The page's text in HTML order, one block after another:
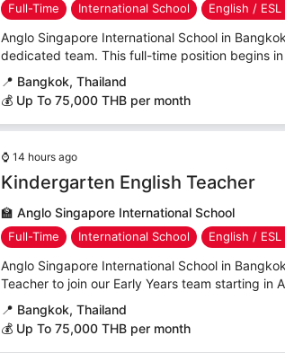
Full-Time International School English / ESL
Anglo Singapore International School in
dedicated team. This full-time position begins
📍 Bangkok, Thailand
💰 Up To 75,000 THB per month
⌚ 14 hours ago
Kindergarten English Teacher
🏫 Anglo Singapore International School
Full-Time International School English / ESL
Anglo Singapore International School in
Teacher to join our Early Years team starting
📍 Bangkok, Thailand
💰 Up To 75,000 THB per month